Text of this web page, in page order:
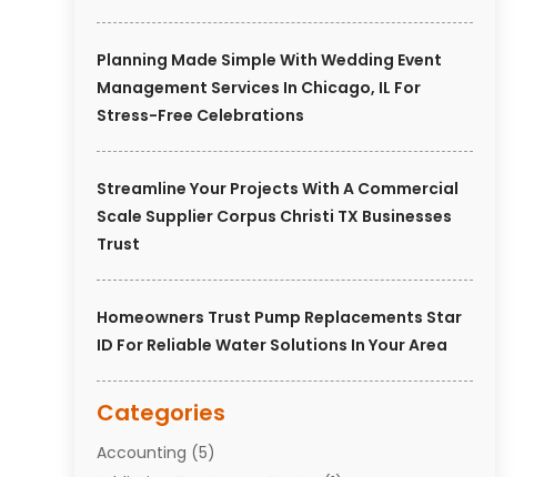
Planning Made Simple With Wedding Event
Management Services In Chicago, IL For
Stress-Free Celebrations
Streamline Your Projects With A Commercial
Scale Supplier Corpus Christi TX Businesses
Trust
Homeowners Trust Pump Replacements Star
ID For Reliable Water Solutions In Your Area
Categories
Accounting (5)